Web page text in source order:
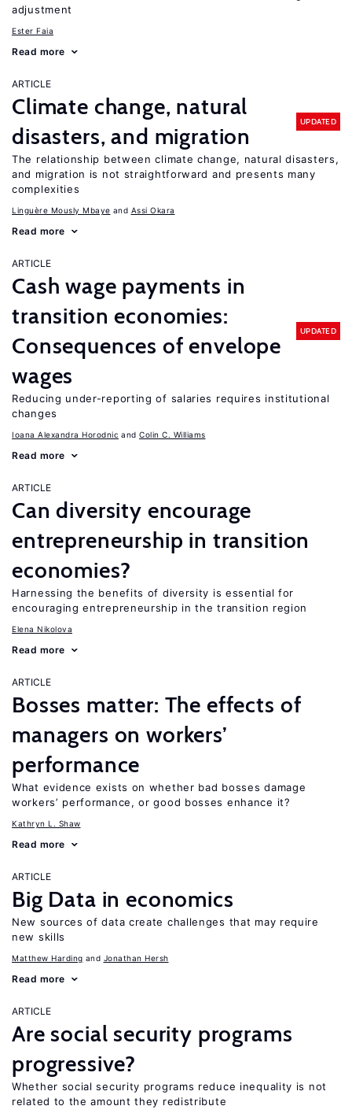
adjustment
Ester Faia
Read more
ARTICLE
Climate change, natural
disasters, and migration
UPDATED
The relationship between climate change, natural disasters,
and migration is not straightforward and presents many
complexities
Linguère Mously Mbaye Assi Okara
Read more
ARTICLE
Cash wage payments in
transition economies:
Consequences of envelope
wages
UPDATED
Reducing under-reporting of salaries requires institutional
changes
Ioana Alexandra Horodnic Colin C. Williams
Read more
ARTICLE
Can diversity encourage
entrepreneurship in transition
economies?
Harnessing the benefits of diversity is essential for
encouraging entrepreneurship in the transition region
Elena Nikolova
Read more
ARTICLE
Bosses matter: The effects of
managers on workers’
performance
What evidence exists on whether bad bosses damage
workers’ performance, or good bosses enhance it?
Kathryn L. Shaw
Read more
ARTICLE
Big Data in economics
New sources of data create challenges that may require
new skills
Matthew Harding Jonathan Hersh
Read more
ARTICLE
Are social security programs
progressive?
Whether social security programs reduce inequality is not
related to the amount they redistribute